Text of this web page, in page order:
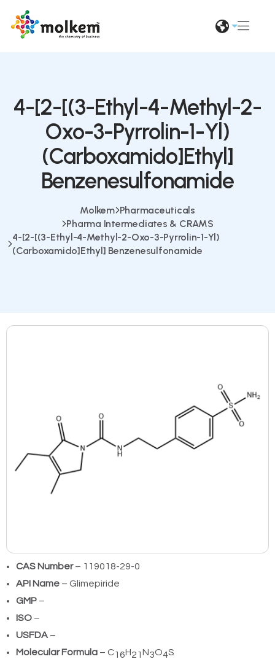
4-[2-[(3-Ethyl-4-Methyl-2-
Oxo-3-Pyrrolin-1-Yl)
(Carboxamido]Ethyl]
Benzenesulfonamide
Molkem Pharmaceuticals
Pharma Intermediates & CRAMS
4-[2-[(3-Ethyl-4-Methyl-2-Oxo-3-Pyrrolin-1-Yl)
(Carboxamido]Ethyl] Benzenesulfonamide
CAS Number– 119018-29-0
API Name – Glimepiride
GMP –
ISO –
USFDA –
Molecular Formula – C16H21N3O4S